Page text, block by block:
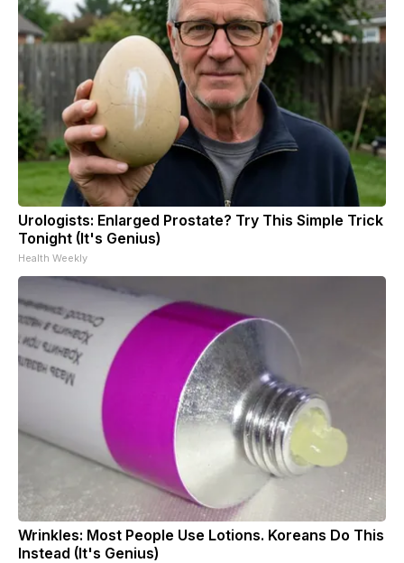
Urologists: Enlarged Prostate? Try This Simple Trick
Tonight (It's Genius)
Health Weekly
Wrinkles: Most People Use Lotions. Koreans Do This
Instead (It's Genius)